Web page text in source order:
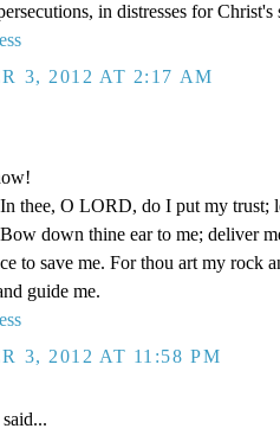
in distresses for
3, 2012 AT 2:17 AM
thee, O LORD, do I put my trust;
down thine ear to me; deliver
to save me. For thou art my rock
guide me.
3, 2012 AT 11:58 PM
said...